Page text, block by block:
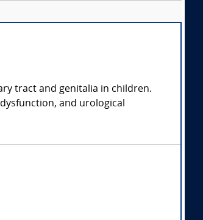
tract and genitalia in children.
and urological